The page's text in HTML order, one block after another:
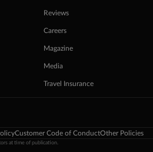
Reviews
Careers
Magazine
Media
Travel Insurance
Customer Code of ConductOther Policies
at time of publication.